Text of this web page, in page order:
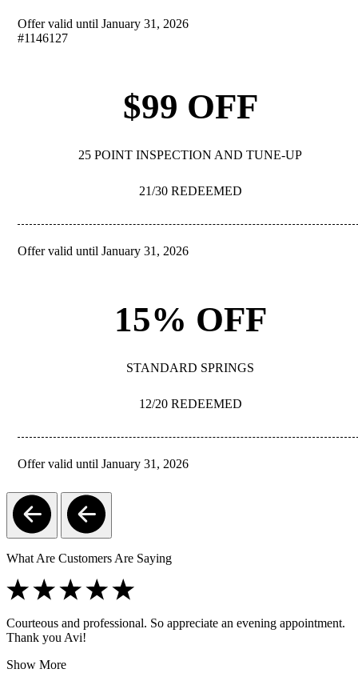
Offer valid until January 31, 2026
#1146127
$99 OFF
25 POINT INSPECTION AND TUNE-UP
21/30 REDEEMED
Offer valid until January 31, 2026
15% OFF
STANDARD SPRINGS
12/20 REDEEMED
Offer valid until January 31, 2026
What Are Customers Are Saying
Courteous and professional. So appreciate an evening appointment.
Thank you Avi!
Show More